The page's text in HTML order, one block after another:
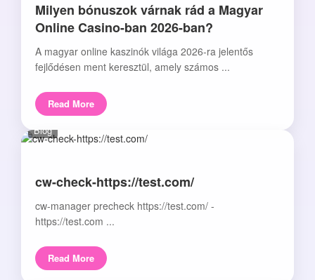
Milyen bónuszok várnak rád a Magyar
Online Casino-ban 2026-ban?
A magyar online kaszinók világa 2026-ra jelentős
fejlődésen ment keresztül, amely számos ...
Read More
Blog
cw-check-https://test.com/
cw-manager precheck https://test.com/ -
https://test.com ...
Read More